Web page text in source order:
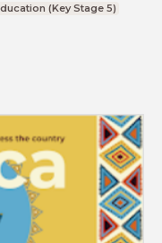
(Key Stage 5)